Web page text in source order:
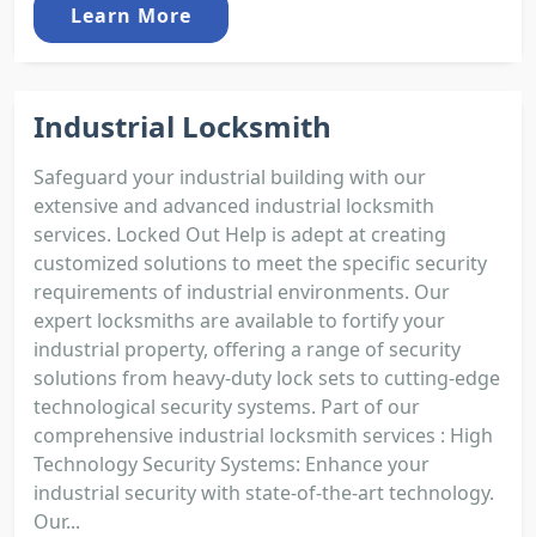
Learn More
Industrial Locksmith
Safeguard your industrial building with our
extensive and advanced industrial locksmith
services. Locked Out Help is adept at creating
customized solutions to meet the specific security
requirements of industrial environments. Our
expert locksmiths are available to fortify your
industrial property, offering a range of security
solutions from heavy-duty lock sets to cutting-edge
technological security systems. Part of our
comprehensive industrial locksmith services : High
Technology Security Systems: Enhance your
industrial security with state-of-the-art technology.
Our...